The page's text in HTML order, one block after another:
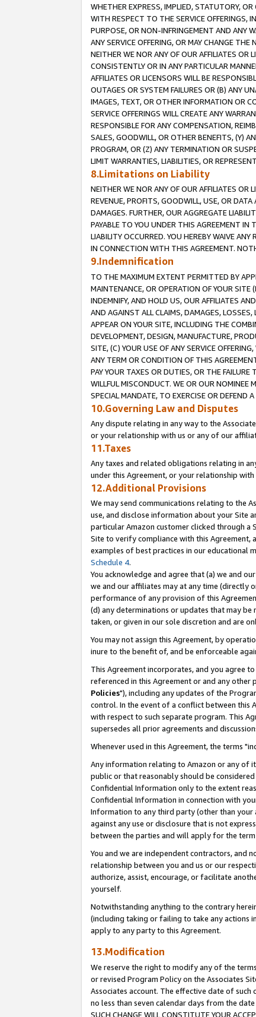
WHETHER EXPRESS, IMPLIED, STATUTORY,
WITH RESPECT TO THE SERVICE OFFERINGS,
PURPOSE, OR NON-INFRINGEMENT AND ANY
ANY SERVICE OFFERING, OR MAY CHANGE
NEITHER WE NOR ANY OF OUR AFFILIATES OR
CONSISTENTLY OR IN ANY PARTICULAR
AFFILIATES OR LICENSORS WILL BE
OUTAGES OR SYSTEM FAILURES OR (B) ANY
IMAGES, TEXT, OR OTHER INFORMATION OR
SERVICE OFFERINGS WILL CREATE ANY
RESPONSIBLE FOR ANY COMPENSATION,
SALES, GOODWILL, OR OTHER BENEFITS, (Y)
PROGRAM, OR (Z) ANY TERMINATION OR
LIMIT WARRANTIES, LIABILITIES, OR
8.Limitations on Liability
NEITHER WE NOR ANY OF OUR AFFILIATES OR
REVENUE, PROFITS, GOODWILL, USE, OR
DAMAGES. FURTHER, OUR AGGREGATE
PAYABLE TO YOU UNDER THIS AGREEMENT
LIABILITY OCCURRED. YOU HEREBY WAIVE
IN CONNECTION WITH THIS AGREEMENT.
9.Indemnification
TO THE MAXIMUM EXTENT PERMITTED BY
MAINTENANCE, OR OPERATION OF YOUR SITE
INDEMNIFY, AND HOLD US, OUR AFFILIATES
AND AGAINST ALL CLAIMS, DAMAGES,
APPEAR ON YOUR SITE, INCLUDING THE
DEVELOPMENT, DESIGN, MANUFACTURE,
SITE, (C) YOUR USE OF ANY SERVICE
ANY TERM OR CONDITION OF THIS
PAY YOUR TAXES OR DUTIES, OR THE
WILLFUL MISCONDUCT. WE OR OUR NOMINEE
SPECIAL MANDATE, TO EXERCISE OR DEFEND
10.Governing Law and Disputes
Any dispute relating in any way to the
or your relationship with us or any of our
11.Taxes
Any taxes and related obligations relating in
under this Agreement, or your relationship
12.Additional Provisions
We may send communications relating to the
use, and disclose information about your Site
particular Amazon customer clicked through a
Site to verify compliance with this Agreement,
examples of best practices in our educational
Schedule 4.
You acknowledge and agree that (a) we and
we and our affiliates may at any time (directly
performance of any provision of this
(d) any determinations or updates that may be
taken, or given in our sole discretion and are
You may not assign this Agreement, by
inure to the benefit of, and be enforceable
This Agreement incorporates, and you agree
referenced in this Agreement or and any
Policies"), including any updates of the
control. In the event of a conflict between this
with respect to such separate program. This
supersedes all prior agreements and
Whenever used in this Agreement, the terms
Any information relating to Amazon or any of
public or that reasonably should be
Confidential Information only to the extent
Confidential Information in connection with
Information to any third party (other than
against any use or disclosure that is not
between the parties and will apply for the
You and we are independent contractors, and
relationship between you and us or our
authorize, assist, encourage, or facilitate
yourself.
Notwithstanding anything to the contrary
(including taking or failing to take any actions
apply to any party to this Agreement.
13.Modification
We reserve the right to modify any of the
or revised Program Policy on the Associates
Associates account. The effective date of such
no less than seven calendar days from the date
SUCH CHANGE WILL CONSTITUTE YOUR